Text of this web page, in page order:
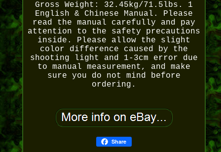
Gross Weight: 32.45kg/71.5lbs. 1
English & Chinese Manual. Please
read the manual carefully and pay
attention to the safety precautions
inside. Please allow the slight
color difference caused by the
shooting light and 1-3cm error due
to manual measurement, and make
sure you do not mind before
ordering.
Share